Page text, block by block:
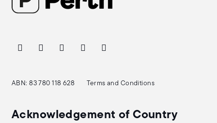
ABN: 83 780 118 628 Terms and Conditions
Acknowledgement of Country